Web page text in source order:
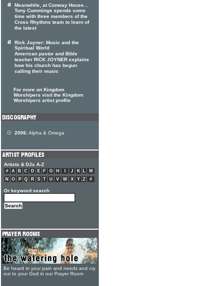
Meanwhile, at Conway House...
Tony Cummings spends some
time with three members of the
Cross Rhythms team to learn of
the latest
Rick Joyner: Music and the
Spiritual World
American pastor and Bible
teacher RICK JOYNER explains
how his church has begun
calling their music
For more on Kingdom
Worshipers visit the Kingdom
Worshipers artist profile
2006:Alpha & Omega
Artists & DJs A-Z
# A B C D E F G H J K L
M
N
O P Q R S T U V W X Y Z #
Or keyword search
Be heard in your pain and needs and cry
out to your God in our Prayer Room